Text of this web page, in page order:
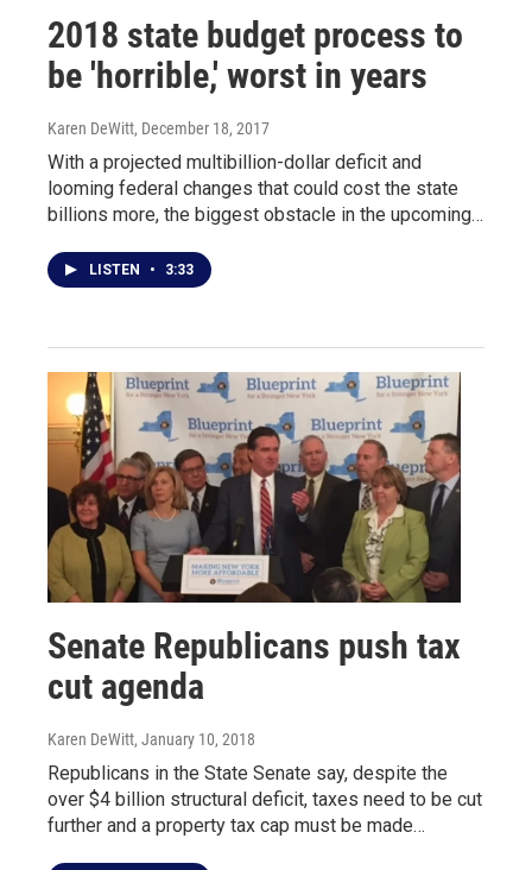
2018 state budget process to
be 'horrible,' worst in years
Karen DeWitt, December 18, 2017
With a projected multibillion-dollar deficit and
looming federal changes that could cost the state
billions more, the biggest obstacle in the upcoming…
LISTEN • 3:33
Senate Republicans push tax
cut agenda
Karen DeWitt, January 10, 2018
Republicans in the State Senate say, despite the
over $4 billion structural deficit, taxes need to be cut
further and a property tax cap must be made…